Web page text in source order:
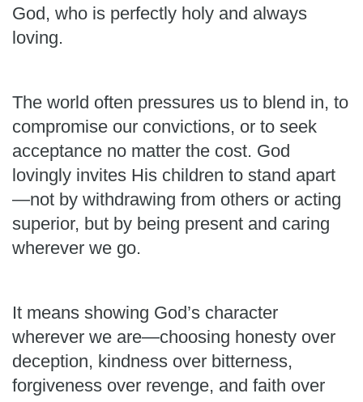
God, who is perfectly holy and always
loving.
The world often pressures us to blend in, to
compromise our convictions, or to seek
acceptance no matter the cost. God
lovingly invites His children to stand apart
—not by withdrawing from others or acting
superior, but by being present and caring
wherever we go.
It means showing God’s character
wherever we are—choosing honesty over
deception, kindness over bitterness,
forgiveness over revenge, and faith over